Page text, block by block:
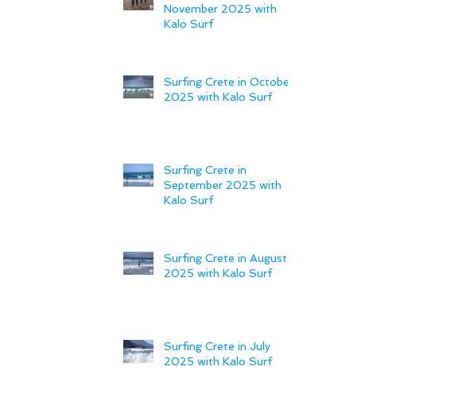
November 2025 with
Kalo Surf
Surfing Crete in October
2025 with Kalo Surf
Surfing Crete in
September 2025 with
Kalo Surf
Surfing Crete in August
2025 with Kalo Surf
Surfing Crete in July
2025 with Kalo Surf